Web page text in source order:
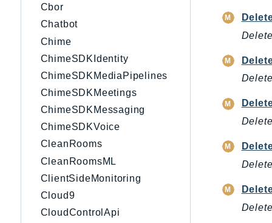
Cbor
Chatbot
Chime
ChimeSDKIdentity
ChimeSDKMediaPipelines
ChimeSDKMeetings
ChimeSDKMessaging
ChimeSDKVoice
CleanRooms
CleanRoomsML
ClientSideMonitoring
Cloud9
CloudControlApi